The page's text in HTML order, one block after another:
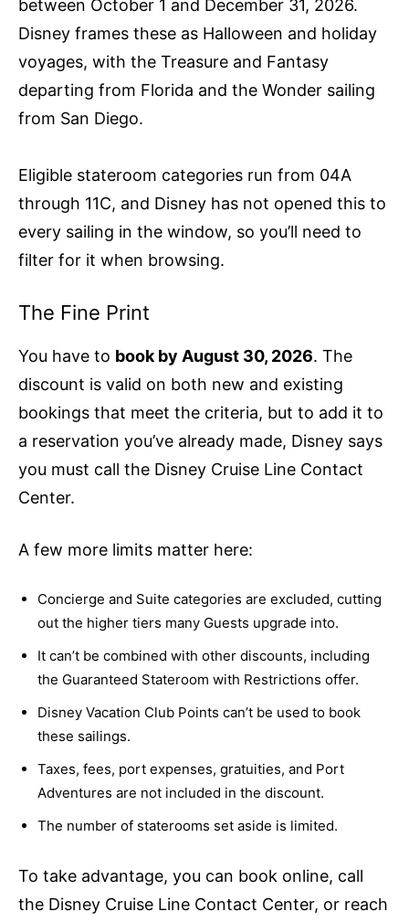
between October 1 and December 31, 2026.
Disney frames these as Halloween and holiday
voyages, with the Treasure and Fantasy
departing from Florida and the Wonder sailing
from San Diego.
Eligible stateroom categories run from 04A
through 11C, and Disney has not opened this to
every sailing in the window, so you’ll need to
filter for it when browsing.
The Fine Print
You have to book by August 30, 2026. The
discount is valid on both new and existing
bookings that meet the criteria, but to add it to
a reservation you’ve already made, Disney says
you must call the Disney Cruise Line Contact
Center.
A few more limits matter here:
Concierge and Suite categories are excluded, cutting
out the higher tiers many Guests upgrade into.
It can’t be combined with other discounts, including
the Guaranteed Stateroom with Restrictions offer.
Disney Vacation Club Points can’t be used to book
these sailings.
Taxes, fees, port expenses, gratuities, and Port
Adventures are not included in the discount.
The number of staterooms set aside is limited.
To take advantage, you can book online, call
the Disney Cruise Line Contact Center, or reach